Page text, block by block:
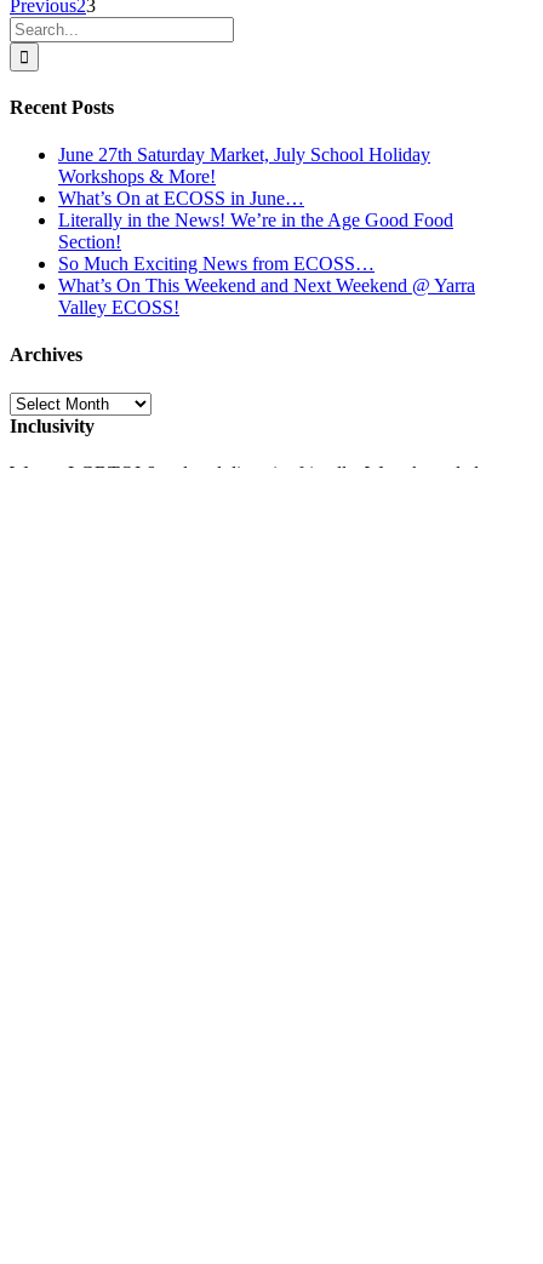
Previous23
Search
for:
Recent Posts
June 27th Saturday Market, July School Holiday
Workshops & More!
What’s On at ECOSS in June…
Literally in the News! We’re in the Age Good Food
Section!
So Much Exciting News from ECOSS…
What’s On This Weekend and Next Weekend @ Yarra
Valley ECOSS!
Archives
Archives
Inclusivity
We are LGBTQI & cultural diversity friendly. We acknowledge